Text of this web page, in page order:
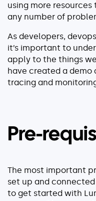
using more
any number of
As developers,
it’s important to
apply to the things
have created a
tracing and
Pre-
The most important
set up and connected
to get started with